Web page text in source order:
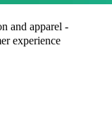
and apparel -
experience